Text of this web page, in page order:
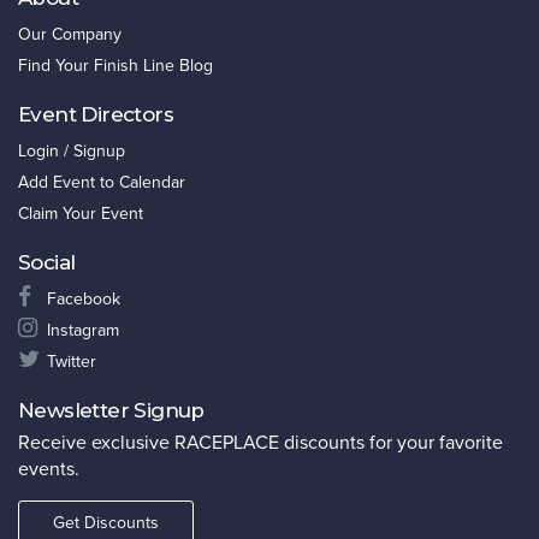
Our Company
Find Your Finish Line Blog
Event Directors
Login / Signup
Add Event to Calendar
Claim Your Event
Social
Facebook
Instagram
Twitter
Newsletter Signup
Receive exclusive RACEPLACE discounts for your favorite
events.
Get Discounts